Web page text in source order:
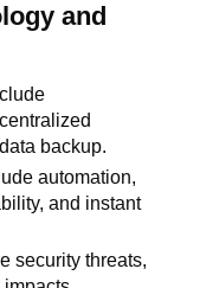
and
backup.
automation,
and instant
security threats,